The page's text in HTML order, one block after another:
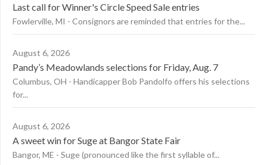
Last call for Winner's Circle Speed Sale entries
Fowlerville, MI - Consignors are reminded that entries for the...
August 6, 2026
Pandy’s Meadowlands selections for Friday, Aug. 7
Columbus, OH - Handicapper Bob Pandolfo offers his selections
for...
August 6, 2026
A sweet win for Suge at Bangor State Fair
Bangor, ME - Suge (pronounced like the first syllable of...